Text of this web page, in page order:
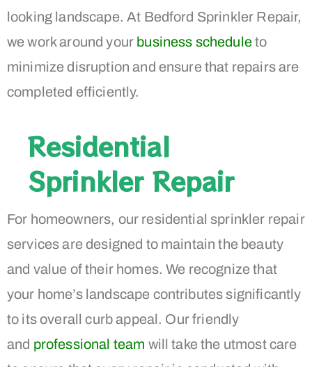
looking landscape. At Bedford Sprinkler Repair,
we work around your business scheduleto
minimize disruption and ensure that repairs are
completed efficiently.
Residential
Sprinkler Repair
For homeowners, our residential sprinkler repair
services are designed to maintain the beauty
and value of their homes. We recognize that
your home’s landscape contributes significantly
to its overall curb appeal. Our friendly
and professional team will take the utmost care